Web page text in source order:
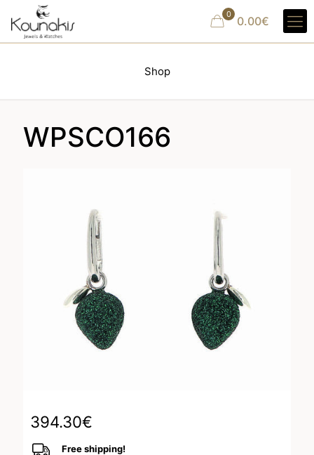
0 0.00€
Shop
WPSCO166
394.30€
Free shipping!